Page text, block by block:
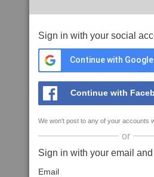
Sign in with your social
Continue with Google
Continue with
We won't post to any of your accounts
or
Sign in with your email
Email